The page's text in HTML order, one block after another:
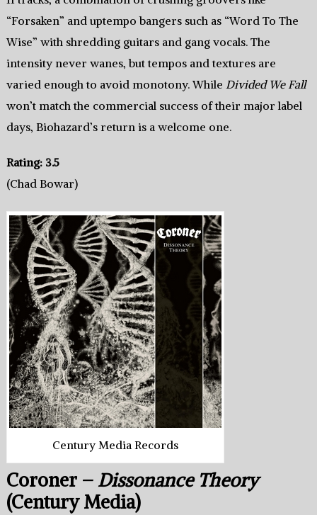
“Forsaken” and uptempo bangers such as “Word To The
Wise” with shredding guitars and gang vocals. The
intensity never wanes, but tempos and textures are
varied enough to avoid monotony. While Divided We Fall
won’t match the commercial success of their major label
days, Biohazard’s return is a welcome one.
Rating: 3.5
(Chad Bowar)
Century Media Records
Coroner – Dissonance Theory
(Century Media)